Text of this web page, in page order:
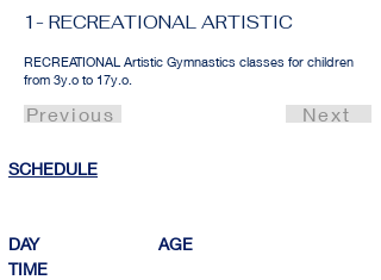
1- RECREATIONAL ARTISTIC
RECREATIONAL Artistic Gymnastics classes for children
from 3y.o to 17y.o.
Previous Next
SCHEDULE
DAY                         AGE
TIME